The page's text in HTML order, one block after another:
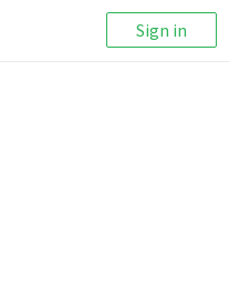
Sign in